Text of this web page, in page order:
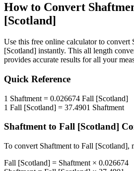
How to Convert
[Scotland]
Use this free online calculator to convert
[Scotland] instantly. This all length
provides accurate results for all your
Quick Reference
1 Shaftment = 0.026674 Fall [Scotland]
1 Fall [Scotland] = 37.4901 Shaftment
Shaftmentto Fall [Scotland]
To convert Shaftment to Fall [Scotland],
Fall [Scotland] = Shaftment × 0.026674